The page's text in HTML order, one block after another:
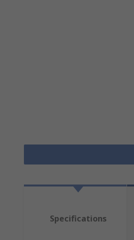
Specifications